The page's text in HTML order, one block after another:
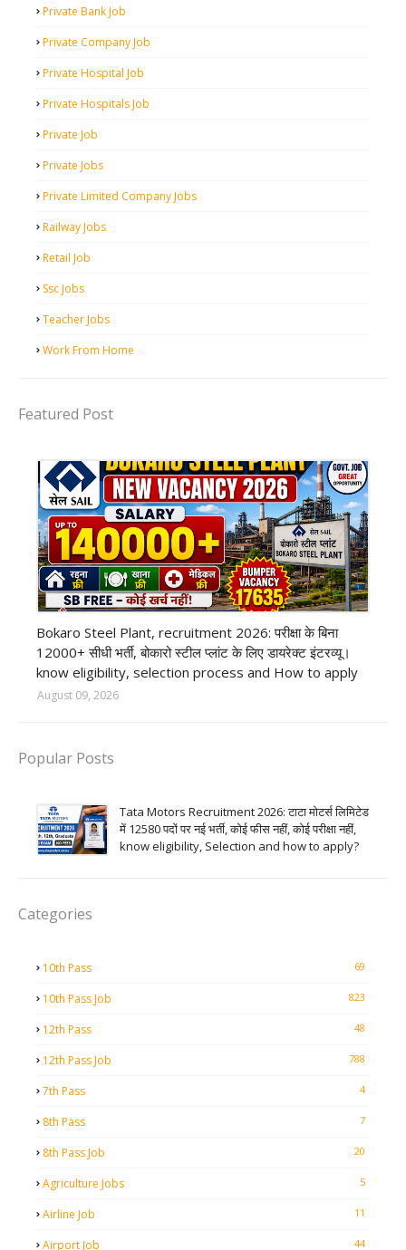
Private Bank Job
Private Company Job
Private Hospital Job
Private Hospitals Job
Private Job
Private Jobs
Private Limited Company Jobs
Railway Jobs
Retail Job
Ssc Jobs
Teacher Jobs
Work From Home
Featured Post
Bokaro Steel Plant, recruitment 2026: परीक्षा के बिना
12000+ सीधी भर्ती, बोकारो स्टील प्लांट के लिए डायरेक्ट इंटरव्यू।
know eligibility, selection process and How to apply
August 09, 2026
Popular Posts
Tata Motors Recruitment 2026: टाटा मोटर्स लिमिटेड
में 12580 पदों पर नई भर्ती, कोई फीस नहीं, कोई परीक्षा नहीं,
know eligibility, Selection and how to apply?
Categories
10th Pass 69
10th Pass Job 823
12th Pass 48
12th Pass Job 788
7th Pass 4
8th Pass 7
8th Pass Job 20
Agriculture Jobs 5
Airline Job 11
Airport Job 44